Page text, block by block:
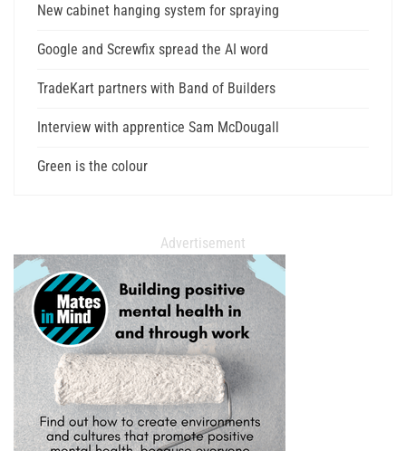
New cabinet hanging system for spraying
Google and Screwfix spread the AI word
TradeKart partners with Band of Builders
Interview with apprentice Sam McDougall
Green is the colour
Advertisement